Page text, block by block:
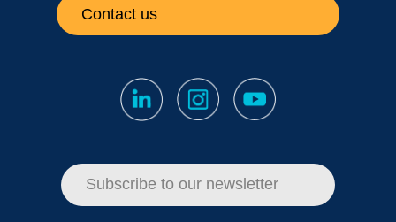
Contact us
Subscribe to our newsletter